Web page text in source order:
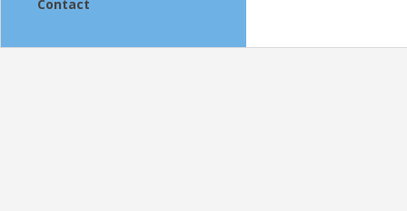
Contact